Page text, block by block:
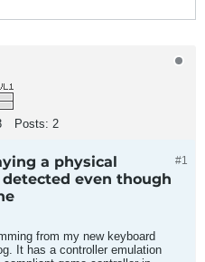
Posts: 2
#1
a physical
even though
from my new keyboard
It has a controller emulation